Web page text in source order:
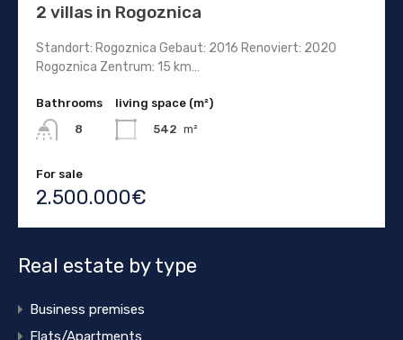
2 villas in Rogoznica
Standort: Rogoznica Gebaut: 2016 Renoviert: 2020
Rogoznica Zentrum: 15 km…
Bathrooms
8
living space (m²)
542 m²
For sale
2.500.000€
Real estate by type
Business premises
Flats/Apartments